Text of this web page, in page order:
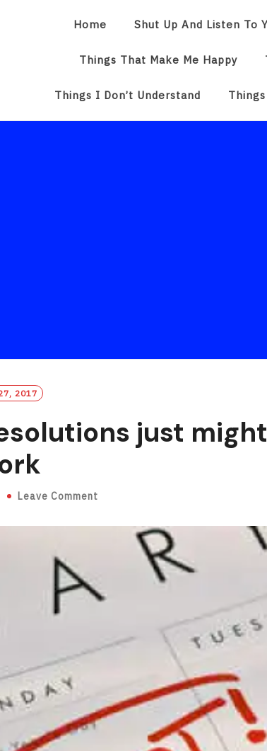
Home Shut Up And Listen To
Things That Make Me Happy
Things I Don’t Understand
2017
just might
Leave Comment